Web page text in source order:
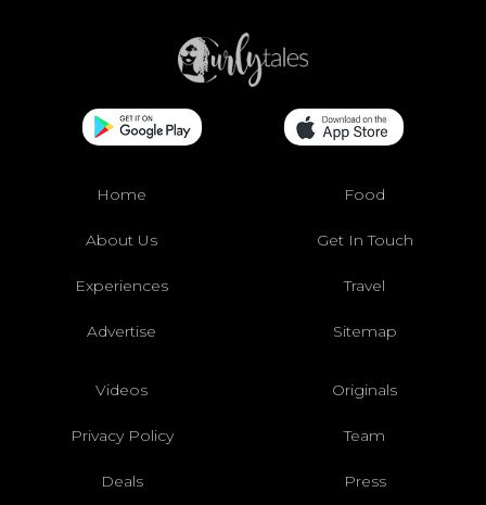
Home Food
About Us Get In Touch
Experiences Travel
Advertise Sitemap
Videos Originals
Privacy Policy Team
Deals Press